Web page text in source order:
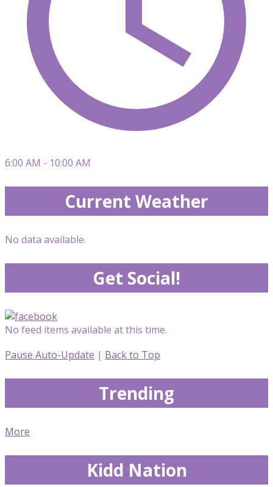
6:00 AM - 10:00 AM
Current Weather
No data available.
Get Social!
No feed items available at this time.
Pause Auto-Update | Back to Top
Trending
More
Kidd Nation